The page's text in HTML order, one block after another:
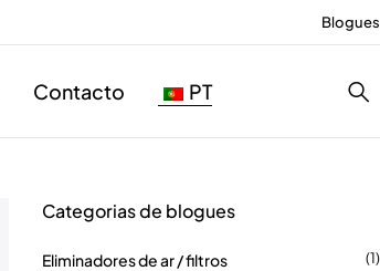
Blogues
Contacto PT
Categorias de blogues
Eliminadores de ar / filtros (1)